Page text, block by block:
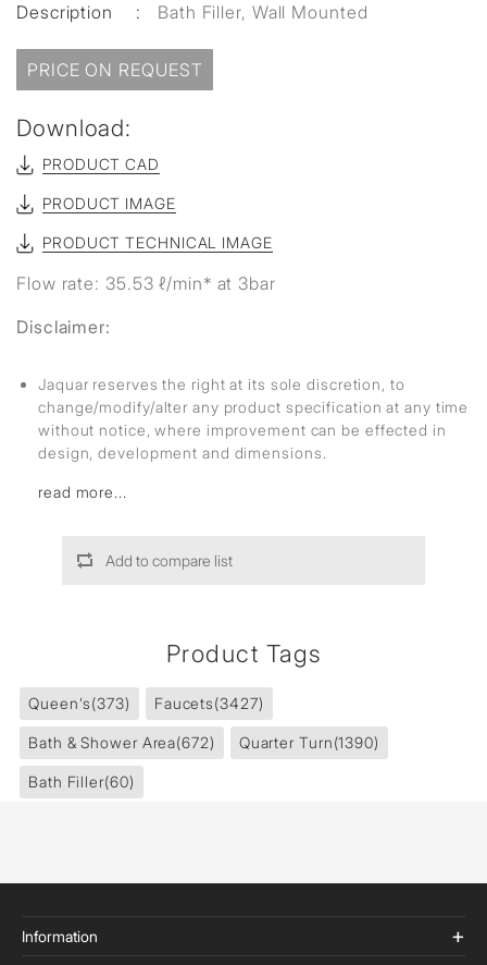
Description
: Bath Filler, Wall Mounted
PRICE ON REQUEST
Download:
PRODUCT CAD
PRODUCT IMAGE
PRODUCT TECHNICAL IMAGE
Flow rate: 35.53 ℓ/min* at 3bar
Disclaimer:
Jaquar reserves the right at its sole discretion, to
change/modify/alter any product specification at any time
without notice, where improvement can be effected in
design, development and dimensions.
read more...
Add to compare list
Product Tags
Queen's(373) Faucets(3427)
Bath & Shower Area(672) Quarter Turn(1390)
Bath Filler(60)
Information